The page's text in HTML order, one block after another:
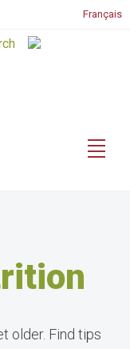
Français
older. Find tips